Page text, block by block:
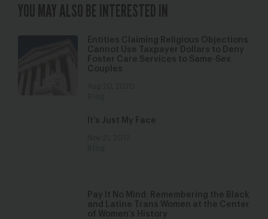
YOU MAY ALSO BE INTERESTED IN
Entities Claiming Religious Objections
Cannot Use Taxpayer Dollars to Deny
Foster Care Services to Same-Sex
Couples
It’s Just My Face
Pay It No Mind: Remembering the Black
and Latine Trans Women at the Center
of Women’s History